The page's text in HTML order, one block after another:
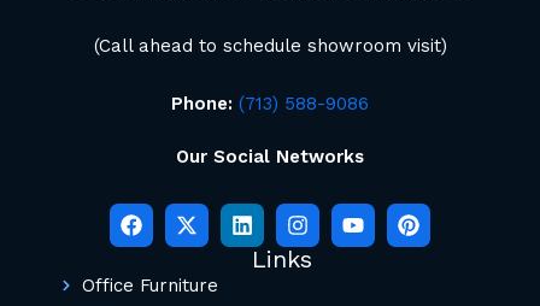
(Call ahead to schedule showroom visit)
Phone: (713) 588-9086
Our Social Networks
Links
Office Furniture